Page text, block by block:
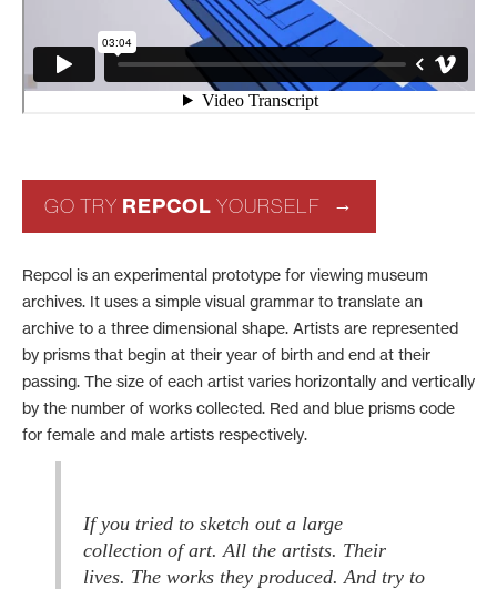
GO TRY REPCOL YOURSELF
Repcol is an experimental prototype for viewing museum
archives. It uses a simple visual grammar to translate an
archive to a three dimensional shape. Artists are represented
by prisms that begin at their year of birth and end at their
passing. The size of each artist varies horizontally and vertically
by the number of works collected. Red and blue prisms code
for female and male artists respectively.
If you tried to sketch out a large
collection of art. All the artists. Their
lives. The works they produced. And try to